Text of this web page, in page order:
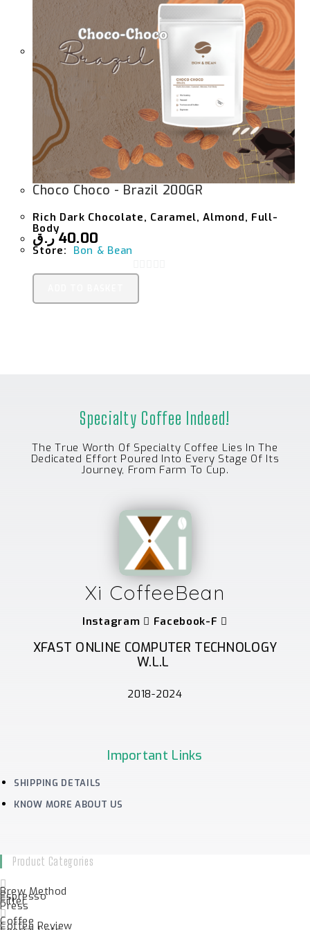
Choco Choco - Brazil 200GR
Rich Dark Chocolate, Caramel, Almond, Full-
Body
40.00 ر.ق
Store: Bon & Bean
Specialty Coffee Indeed!
The True Worth Of Specialty Coffee Lies In The
Dedicated Effort Poured Into Every Stage Of Its
Journey, From Farm To Cup.
Xi CoffeeBean
Instagram Facebook-F
XFAST ONLINE COMPUTER TECHNOLOGY
W.L.L
2018-2024
Important Links
SHIPPING DETAILS
KNOW MORE ABOUT US
Product Categories
Brew Method
Espresso
Filter
Press
Coffee
Coffee Review